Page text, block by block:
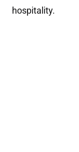
hospitality.